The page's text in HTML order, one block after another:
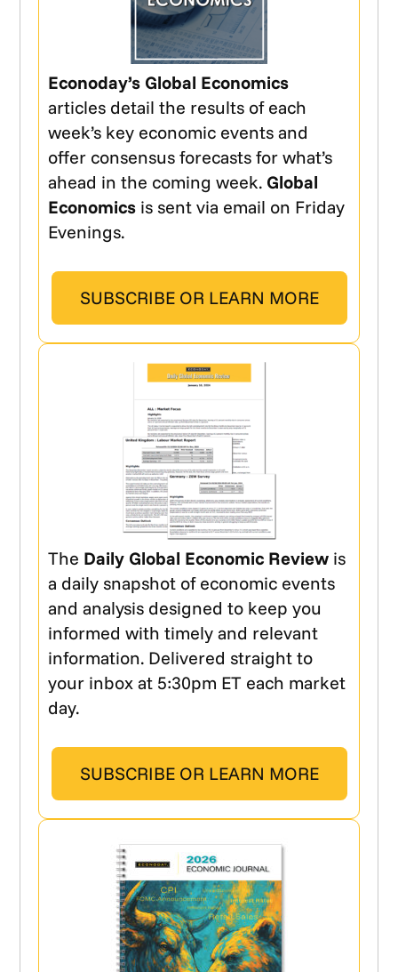
Econoday’s Global Economics
articles detail the results of each
week’s key economic events and
offer consensus forecasts for what’s
ahead in the coming week. Global
Economics is sent via email on Friday
Evenings.
SUBSCRIBE OR LEARN MORE
The Daily Global Economic Review is
a daily snapshot of economic events
and analysis designed to keep you
informed with timely and relevant
information. Delivered straight to
your inbox at 5:30pm ET each market
day.
SUBSCRIBE OR LEARN MORE